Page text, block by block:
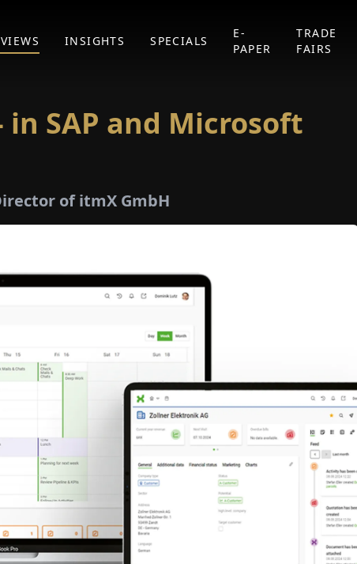
INSIGHTS SPECIALS
E-
PAPER
TRADE
FAIRS
SAP and Microsoft
of itmX GmbH